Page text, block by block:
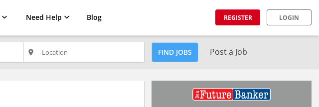
Need Help Blog REGISTER LOGIN
place FIND JOBS Post a Job